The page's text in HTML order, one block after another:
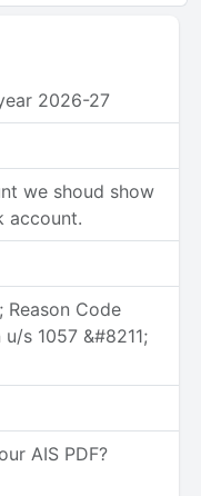
2026-27
we shoud show
account.
Reason Code
s 1057 &#8211;
AIS PDF?